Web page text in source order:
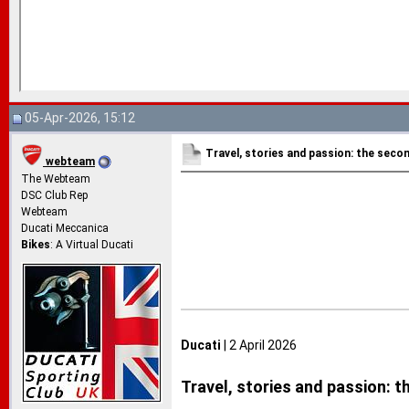
05-Apr-2026, 15:12
webteam
The Webteam
DSC Club Rep
Webteam
Ducati Meccanica
Bikes: A Virtual Ducati
Travel, stories and passion: the
Ducati | 2 April 2026
Travel, stories and passion: